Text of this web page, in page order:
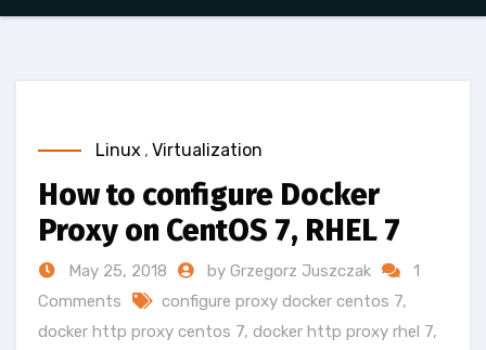
Linux , Virtualization
How to configure Docker
Proxy on CentOS 7, RHEL 7
May 25, 2018 by Grzegorz Juszczak
1
Comments
configure proxy docker centos 7,
docker http proxy centos 7, docker http proxy rhel 7,